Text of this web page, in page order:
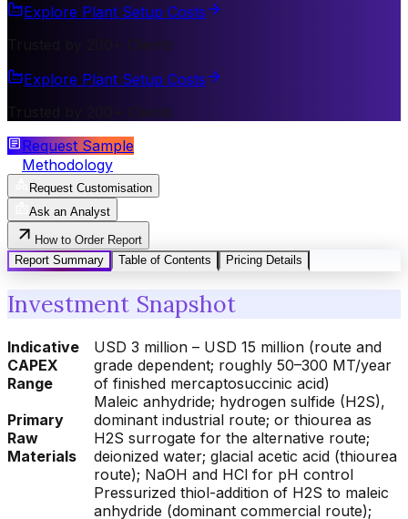
Explore Plant Setup Costs
Trusted by 200+ Clients
Explore Plant Setup Costs
Trusted by 200+ Clients
Request Sample
Methodology
Request Customisation
Ask an Analyst
How to Order Report
Report Summary
Table of Contents Pricing Details
Investment Snapshot
Indicative
CAPEX
Range
USD 3 million – USD 15 million (route and
grade dependent; roughly 50–300 MT/year
of finished mercaptosuccinic acid)
Primary
Raw
Materials
Maleic anhydride; hydrogen sulfide (H2S),
dominant industrial route; or thiourea as
H2S surrogate for the alternative route;
deionized water; glacial acetic acid (thiourea
route); NaOH and HCl for pH control
Pressurized thiol-addition of H2S to maleic
anhydride (dominant commercial route);